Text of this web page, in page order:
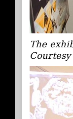
The